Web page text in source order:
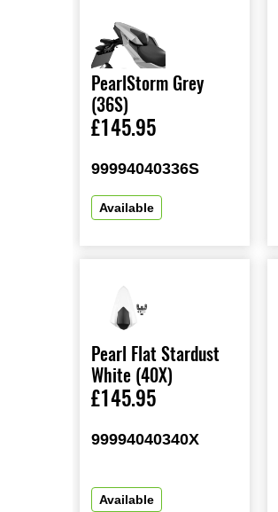
PearlStorm Grey
(36S)
£145.95
99994040336S
Available
Pearl Flat Stardust
White (40X)
£145.95
99994040340X
Available